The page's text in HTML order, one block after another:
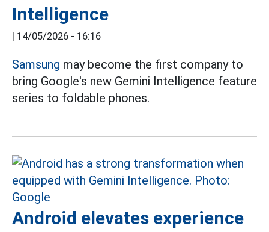
Intelligence
| 14/05/2026 - 16:16
Samsung may become the first company to
bring Google's new Gemini Intelligence feature
series to foldable phones.
Android elevates experience